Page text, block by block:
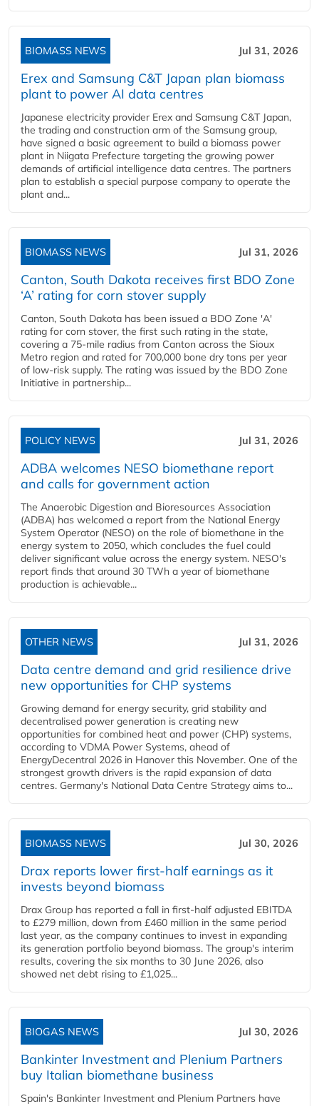
BIOMASS NEWS Jul 31, 2026
Erex and Samsung C&T Japan plan biomass
plant to power AI data centres
Japanese electricity provider Erex and Samsung C&T Japan,
the trading and construction arm of the Samsung group,
have signed a basic agreement to build a biomass power
plant in Niigata Prefecture targeting the growing power
demands of artificial intelligence data centres. The partners
plan to establish a special purpose company to operate the
plant and...
BIOMASS NEWS Jul 31, 2026
Canton, South Dakota receives first BDO Zone
‘A’ rating for corn stover supply
Canton, South Dakota has been issued a BDO Zone 'A'
rating for corn stover, the first such rating in the state,
covering a 75-mile radius from Canton across the Sioux
Metro region and rated for 700,000 bone dry tons per year
of low-risk supply. The rating was issued by the BDO Zone
Initiative in partnership...
POLICY NEWS Jul 31, 2026
ADBA welcomes NESO biomethane report
and calls for government action
The Anaerobic Digestion and Bioresources Association
(ADBA) has welcomed a report from the National Energy
System Operator (NESO) on the role of biomethane in the
energy system to 2050, which concludes the fuel could
deliver significant value across the energy system. NESO's
report finds that around 30 TWh a year of biomethane
production is achievable...
OTHER NEWS Jul 31, 2026
Data centre demand and grid resilience drive
new opportunities for CHP systems
Growing demand for energy security, grid stability and
decentralised power generation is creating new
opportunities for combined heat and power (CHP) systems,
according to VDMA Power Systems, ahead of
EnergyDecentral 2026 in Hanover this November. One of the
strongest growth drivers is the rapid expansion of data
centres. Germany's National Data Centre Strategy aims to...
BIOMASS NEWS Jul 30, 2026
Drax reports lower first-half earnings as it
invests beyond biomass
Drax Group has reported a fall in first-half adjusted EBITDA
to £279 million, down from £460 million in the same period
last year, as the company continues to invest in expanding
its generation portfolio beyond biomass. The group's interim
results, covering the six months to 30 June 2026, also
showed net debt rising to £1,025...
BIOGAS NEWS Jul 30, 2026
Bankinter Investment and Plenium Partners
buy Italian biomethane business
Spain's Bankinter Investment and Plenium Partners have